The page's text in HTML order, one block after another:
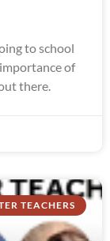
to school
of
there.
TEACHERS